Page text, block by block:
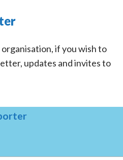
if you wish to
updates and invites to